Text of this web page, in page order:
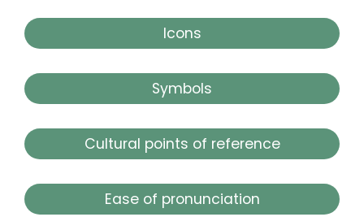
Icons
Symbols
Cultural points of reference
Ease of pronunciation